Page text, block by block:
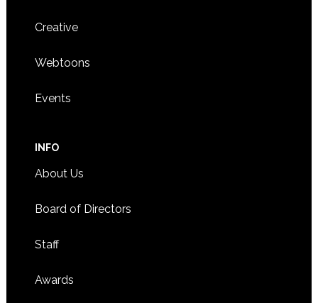
Creative
Webtoons
Events
INFO
About Us
Board of Directors
Staff
Awards